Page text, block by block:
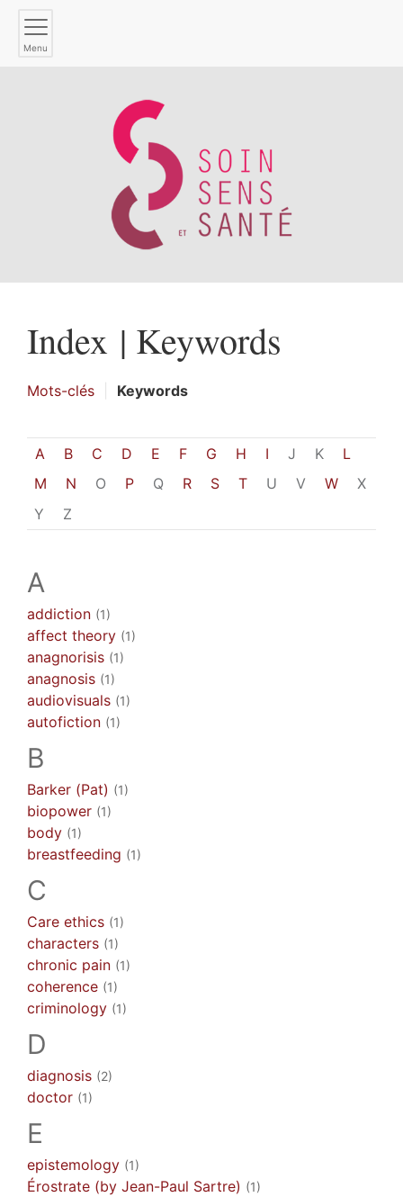
Menu
Index | Keywords
Mots-clés Keywords
A B C D E F G H I J K
L
M
N O P Q R S T U V W
X
Y
Z
A
addiction (1)
affect theory (1)
anagnorisis (1)
anagnosis (1)
audiovisuals (1)
autofiction (1)
B
Barker (Pat) (1)
biopower (1)
body (1)
breastfeeding (1)
C
Care ethics (1)
characters (1)
chronic pain (1)
coherence (1)
criminology (1)
D
diagnosis (2)
doctor (1)
E
epistemology (1)
Érostrate (by Jean-Paul Sartre) (1)